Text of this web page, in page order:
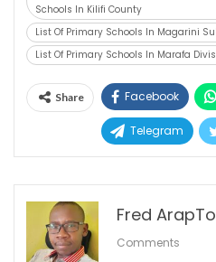
Schools In Kilifi County
List Of Primary Schools In Magarini
List Of Primary Schools In Marafa
Share Facebook
Telegram
Fred
Comments